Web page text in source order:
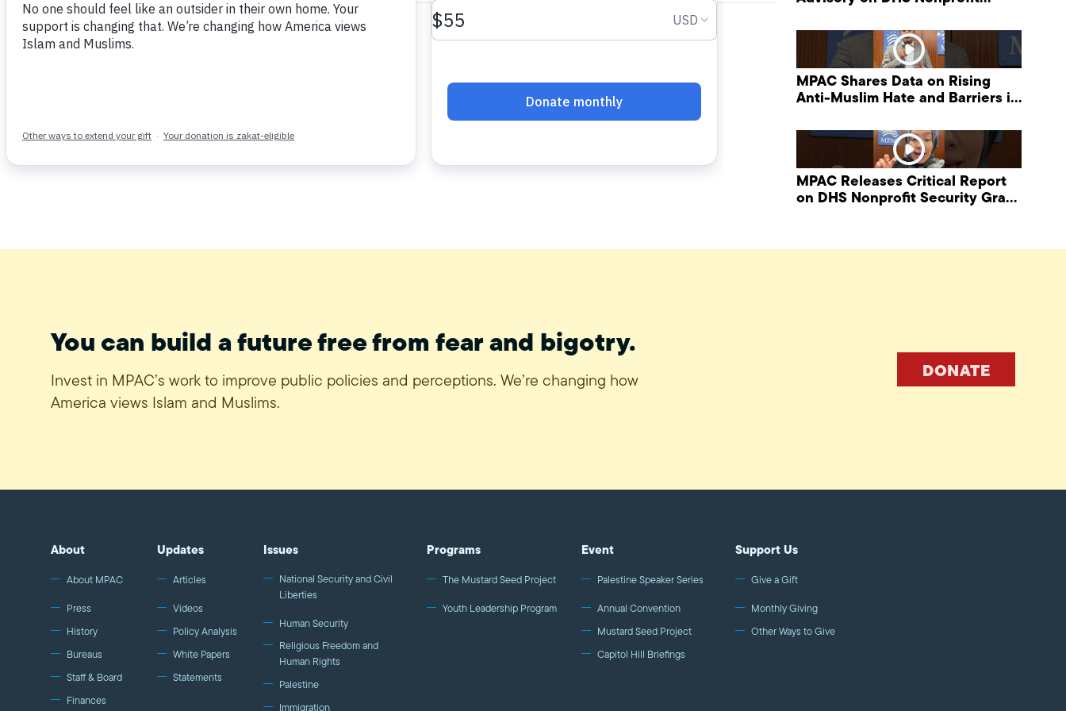
Tweet Share Post Email
MPAC Shares Data on Rising
Anti-Muslim Hate and Barriers in
MPAC Releases Critical Report
on DHS Nonprofit Security Grant
You can build a future free from fear and bigotry.
Invest in MPAC’s work to improve public policies and perceptions. We’re changing how
America views Islam and Muslims.
DONATE
About
About MPAC
Press
History
Bureaus
Staff & Board
Finances
Updates
Articles
Videos
Policy Analysis
White Papers
Statements
Issues
National Security and Civil
Liberties
Human Security
Religious Freedom and
Human Rights
Palestine
Immigration
Programs
The Mustard Seed Project
Youth Leadership Program
Event
Palestine Speaker Series
Annual Convention
Mustard Seed Project
Capitol Hill Briefings
Support Us
Give a Gift
Monthly Giving
Other Ways to Give